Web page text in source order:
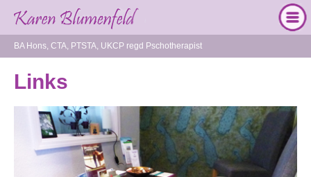
BA Hons, CTA, PTSTA, UKCP regd Pschotherapist
Links